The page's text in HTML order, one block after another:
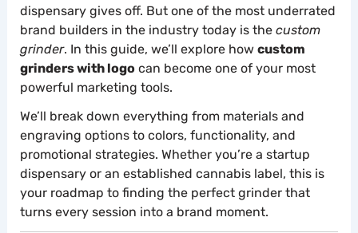
dispensary gives off. But one of the most underrated
brand builders in the industry today is the custom
grinder. In this guide, we’ll explore how custom
grinders with logocan become one of your most
powerful marketing tools.
We’ll break down everything from materials and
engraving options to colors, functionality, and
promotional strategies. Whether you’re a startup
dispensary or an established cannabis label, this is
your roadmap to finding the perfect grinder that
turns every session into a brand moment.